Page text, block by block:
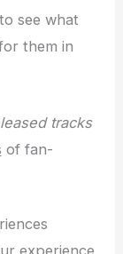
see what
them in
tracks
of fan-